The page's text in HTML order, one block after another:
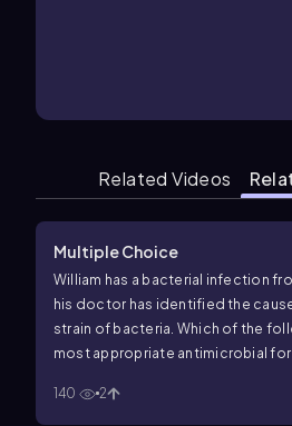
Related Videos
Multiple Choice
William has a bacterial infection
his doctor has identified the
strain of bacteria. Which of the
most appropriate antimicrobial
140
2